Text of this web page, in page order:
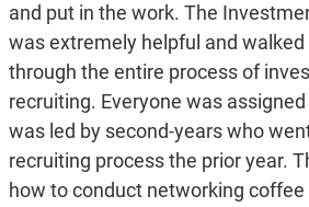
and put in the work. The
was extremely helpful and
through the entire process of
recruiting. Everyone was
was led by second-years who
recruiting process the prior year.
how to conduct networking coffee